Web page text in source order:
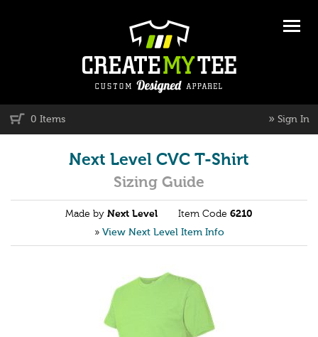
0 Items » Sign In
Next Level CVC T-Shirt
Sizing Guide
Made by Next Level Item Code 6210
» View Next Level Item Info